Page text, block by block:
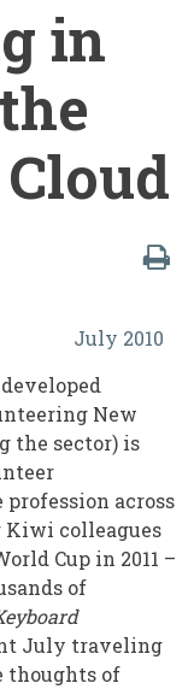
in
July 2010
New
the sector) is
across
Kiwi colleagues
Cup in 2011 –
of
July traveling
thoughts of